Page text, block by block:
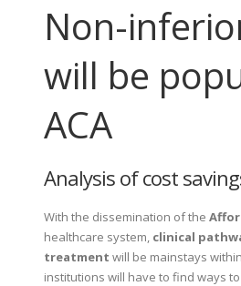
Non-
will be
ACA
Analysis of cost
With the dissemination of the
healthcare system, clinical
treatment will be mainstays
institutions will have to find ways